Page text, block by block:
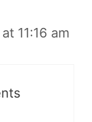
11:16 am